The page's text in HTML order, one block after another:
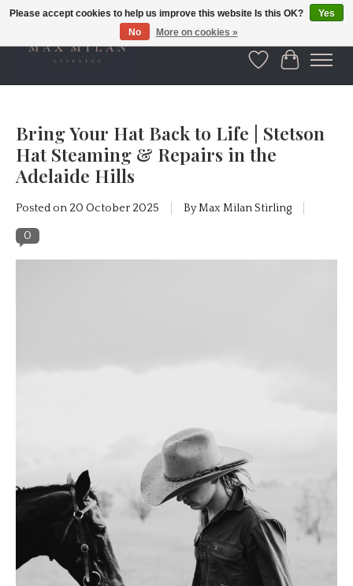
WishlistCart
Bring Your Hat Back to Life | Stetson
Hat Steaming & Repairs in the
Adelaide Hills
Posted on 20 October 2025 By Max Milan Stirling
0
Please accept cookies to help us improve this website Is this OK?
Yes
No
More on cookies »